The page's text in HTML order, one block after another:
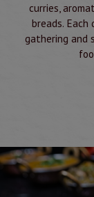
curries,
breads.
gathering and